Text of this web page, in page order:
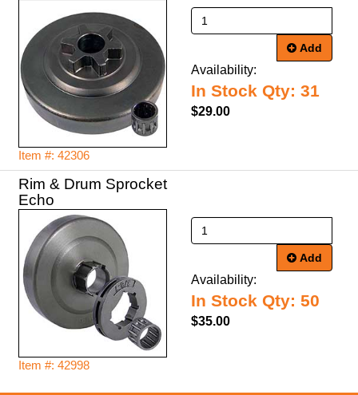
Item #: 42306
Add
Availability:
In Stock Qty: 31
$29.00
Rim & Drum Sprocket
Echo
Item #: 42998
Add
Availability:
In Stock Qty: 50
$35.00